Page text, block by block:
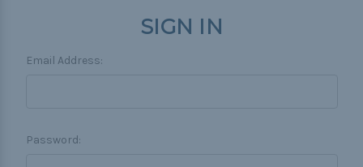
SIGN IN
Email Address:
Password: